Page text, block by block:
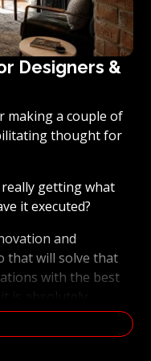
Designers &
making a couple of
thought for
getting what
it executed?
and
that will solve that
with the best
is absolutely
results become a
contracting
peace of mind